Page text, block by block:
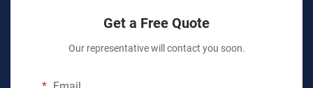
Get a Free Quote
Our representative will contact you soon.